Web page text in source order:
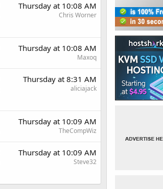
Thursday at 10:08 AM
Chris Worner
Thursday at 10:08 AM
Maxoq
Thursday at 8:31 AM
aliciajack
Thursday at 10:09 AM
TheCompWiz
Thursday at 10:09 AM
Steve32